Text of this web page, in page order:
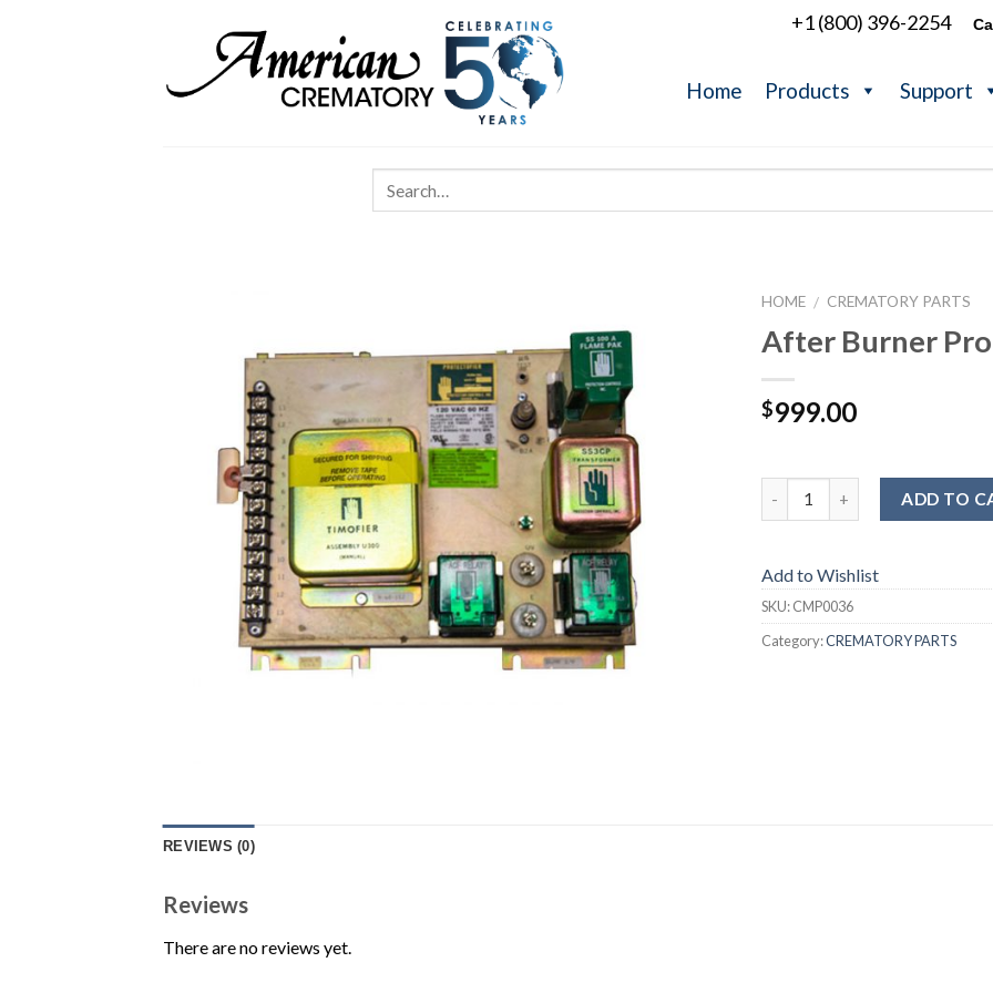
+1 (800) 396-2254
Home Products Support
HOME / CREMATORY PARTS
After Burner
$999.00
ADD TO
Add to Wishlist
SKU:CMP0036
Category:CREMATORY PARTS
REVIEWS (0)
Reviews
There are no reviews yet.